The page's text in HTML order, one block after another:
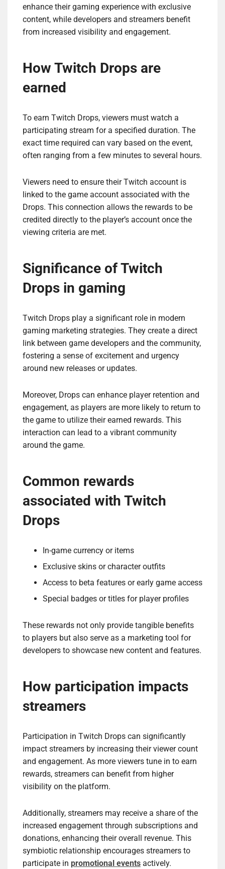
enhance their gaming experience with exclusive
content, while developers and streamers benefit
from increased visibility and engagement.
How Twitch Drops are
earned
To earn Twitch Drops, viewers must watch a
participating stream for a specified duration. The
exact time required can vary based on the event,
often ranging from a few minutes to several hours.
Viewers need to ensure their Twitch account is
linked to the game account associated with the
Drops. This connection allows the rewards to be
credited directly to the player’s account once the
viewing criteria are met.
Significance of Twitch
Drops in gaming
Twitch Drops play a significant role in modern
gaming marketing strategies. They create a direct
link between game developers and the community,
fostering a sense of excitement and urgency
around new releases or updates.
Moreover, Drops can enhance player retention and
engagement, as players are more likely to return to
the game to utilize their earned rewards. This
interaction can lead to a vibrant community
around the game.
Common rewards
associated with Twitch
Drops
In-game currency or items
Exclusive skins or character outfits
Access to beta features or early game access
Special badges or titles for player profiles
These rewards not only provide tangible benefits
to players but also serve as a marketing tool for
developers to showcase new content and features.
How participation impacts
streamers
Participation in Twitch Drops can significantly
impact streamers by increasing their viewer count
and engagement. As more viewers tune in to earn
rewards, streamers can benefit from higher
visibility on the platform.
Additionally, streamers may receive a share of the
increased engagement through subscriptions and
donations, enhancing their overall revenue. This
symbiotic relationship encourages streamers to
participate in promotional events actively.